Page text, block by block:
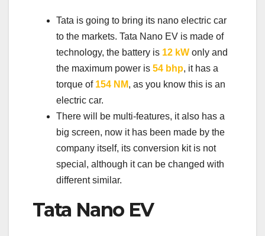
Tata is going to bring its nano electric car
to the markets. Tata Nano EV is made of
technology, the battery is 12 kW only and
the maximum power is 54 bhp, it has a
torque of 154 NM, as you know this is an
electric car.
There will be multi-features, it also has a
big screen, now it has been made by the
company itself, its conversion kit is not
special, although it can be changed with
different similar.
Tata Nano EV